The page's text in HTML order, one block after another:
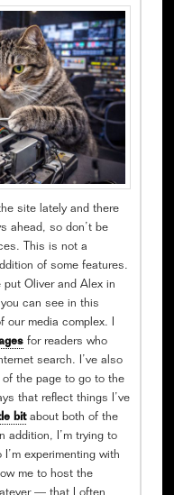
site lately and there
ahead, so don’t be
This is not a
of some features.
put Oliver and Alex in
can see in this
our media complex. I
for readers who
search. I’ve also
the page to go to the
that reflect things I’ve
bitabout both of the
addition, I’m trying to
experimenting with
me to host the